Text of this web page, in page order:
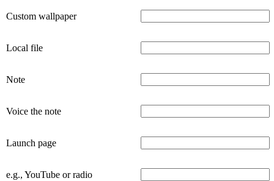
Custom wallpaper
Local file
Note
Voice the note
Launch page
e.g., YouTube or radio